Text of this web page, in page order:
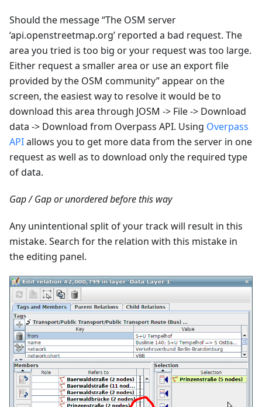
Should the message “The OSM server
‘api.openstreetmap.org’ reported a bad request. The
area you tried is too big or your request was too large.
Either request a smaller area or use an export file
provided by the OSM community” appear on the
screen, the easiest way to resolve it would be to
download this area through JOSM -> File -> Download
data -> Download from Overpass API. Using Overpass
APIallows you to get more data from the server in one
request as well as to download only the required type
of data.
Gap / Gap or unordered before this way
Any unintentional split of your track will result in this
mistake. Search for the relation with this mistake in
the editing panel.